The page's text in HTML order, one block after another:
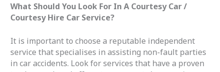
What Should You Look For In A Courtesy Car /
Courtesy Hire Car Service?
It is important to choose a reputable independent
service that specialises in assisting non-fault parties
in car accidents. Look for services that have a proven